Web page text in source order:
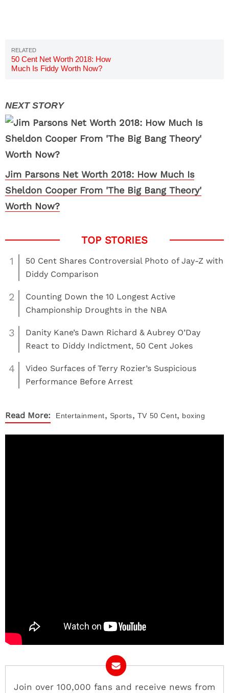
50 Cent Net Worth 2018: How
Much Is Fiddy Worth Now?
Jim Parsons Net Worth 2018: How Much Is
Sheldon Cooper From 'The Big Bang Theory'
Worth Now?
1
50 Cent Shares Controversial Photo of Jay-Z with
Diddy Comparison
2
Counting Down the 10 Longest Active
Championship Droughts in the NBA
3
Danity Kane’s Dawn Richard & Aubrey O’Day
React to Diddy Indictment, 50 Cent Jokes
4
Video Surfaces of Terry Rozier’s Suspicious
Performance Before Arrest
Read More: Entertainment, Sports, TV 50 Cent, boxing
Join over 100,000 fans and receive news from